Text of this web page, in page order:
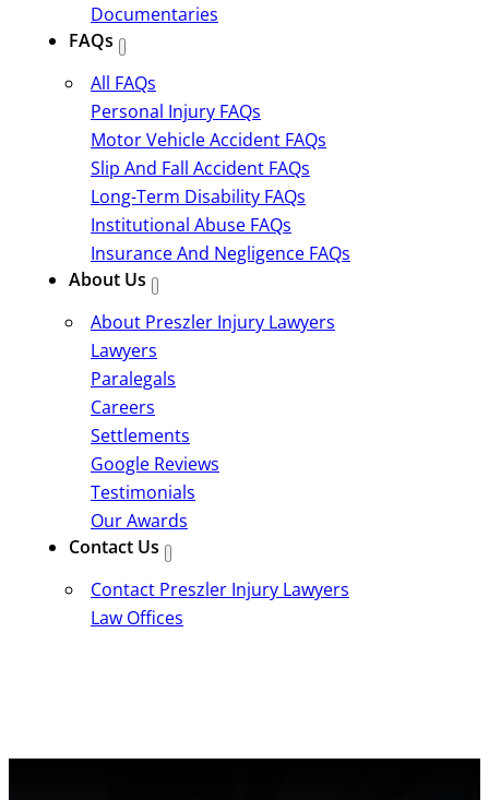
Documentaries
FAQs
All FAQs
Personal Injury FAQs
Motor Vehicle Accident FAQs
Slip And Fall Accident FAQs
Long-Term Disability FAQs
Institutional Abuse FAQs
Insurance And Negligence FAQs
About Us
About Preszler Injury Lawyers
Lawyers
Paralegals
Careers
Settlements
Google Reviews
Testimonials
Our Awards
Contact Us
Contact Preszler Injury Lawyers
Law Offices